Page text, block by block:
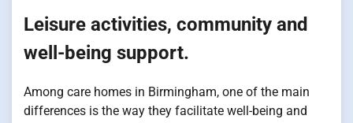
Leisure activities, community and
well-being support.
Among care homes in Birmingham, one of the main
differences is the way they facilitate well-being and